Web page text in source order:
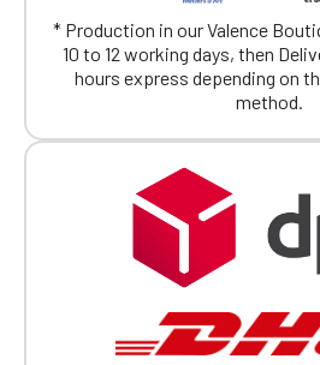
* Production in our Valence
10 to 12 working days, then
hours express depending on
method.